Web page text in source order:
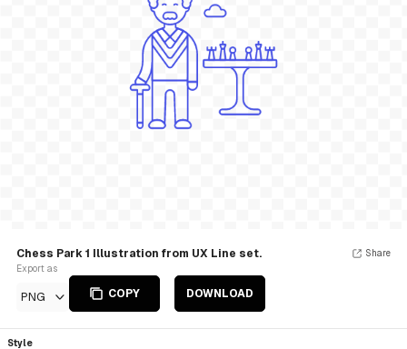
Chess Park 1 Illustration from UX Line set.
Export as
PNG COPY DOWNLOAD
Share
Style